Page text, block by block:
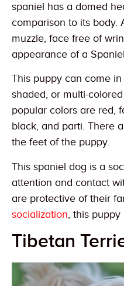
spaniel has a domed
comparison to its body.
muzzle, face free of
appearance of a
This puppy can come
shaded, or multi-
popular colors are red,
black, and parti. There
the feet of the puppy.
This spaniel dog is a
attention and contact
are protective of their
socialization, this puppy
Tibetan